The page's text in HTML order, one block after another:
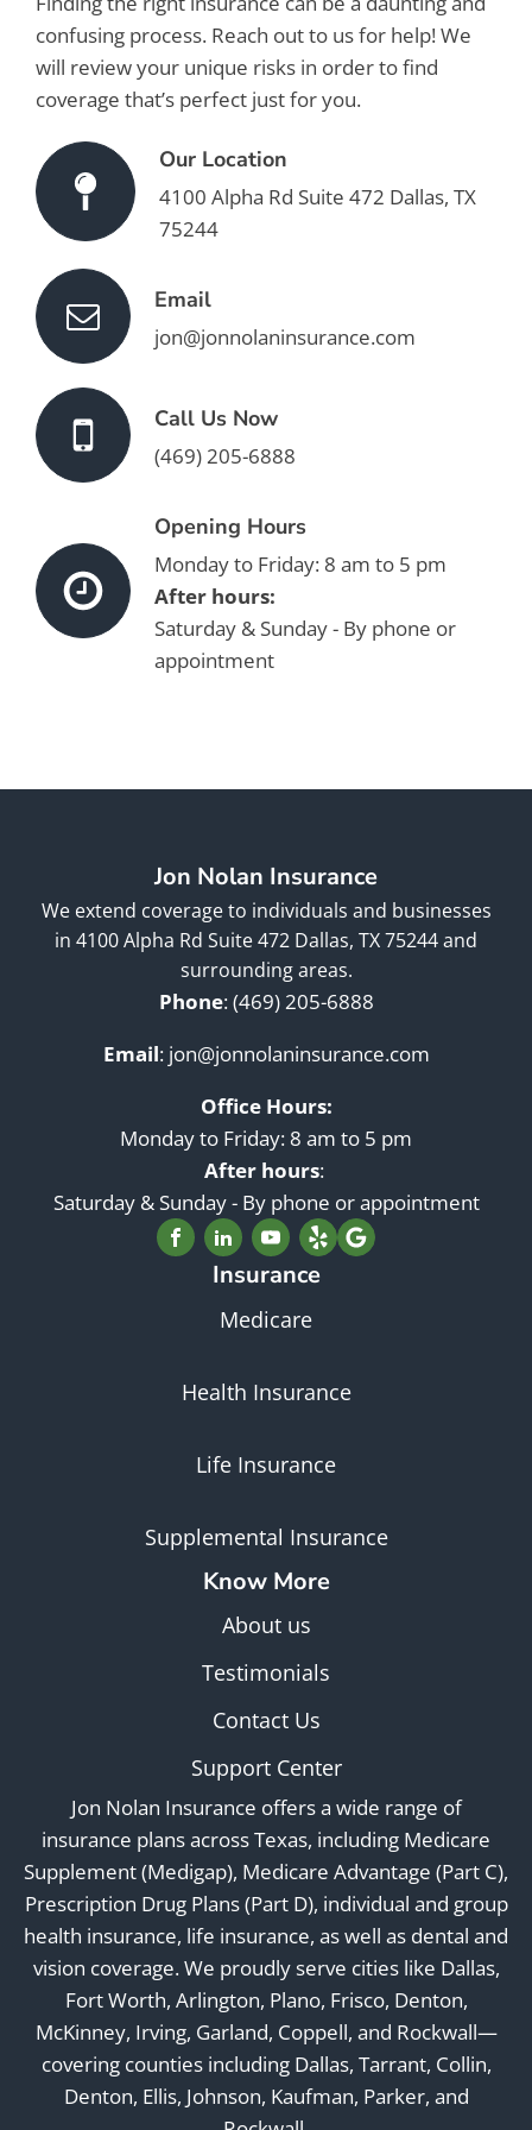
confusing process. Reach out to us for help! We
will review your unique risks in order to find
coverage that’s perfect just for you.
Our Location
4100 Alpha Rd Suite 472 Dallas, TX
75244
Email
jon@jonnolaninsurance.com
Call Us Now
(469) 205-6888
Opening Hours
Monday to Friday: 8 am to 5 pm
After hours:
Saturday & Sunday - By phone or
appointment
Jon Nolan Insurance
We extend coverage to individuals and businesses
in 4100 Alpha Rd Suite 472 Dallas, TX 75244 and
surrounding areas.
Phone:(469) 205-6888
Email: jon@jonnolaninsurance.com
Office Hours:
Monday to Friday: 8 am to 5 pm
After hours:
Saturday & Sunday - By phone or appointment
Insurance
Medicare
Health Insurance
Life Insurance
Supplemental Insurance
Know More
About us
Testimonials
Contact Us
Support Center
Jon Nolan Insurance offers a wide range of
insurance plans across Texas, including Medicare
Supplement (Medigap), Medicare Advantage (Part C),
Prescription Drug Plans (Part D), individual and group
health insurance, life insurance, as well as dental and
vision coverage. We proudly serve cities like Dallas,
Fort Worth, Arlington, Plano, Frisco, Denton,
McKinney, Irving, Garland, Coppell, and Rockwall—
covering counties including Dallas, Tarrant, Collin,
Denton, Ellis, Johnson, Kaufman, Parker, and